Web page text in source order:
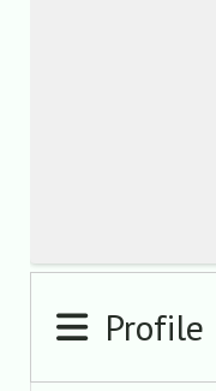
Profile